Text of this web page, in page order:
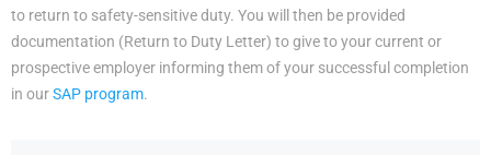
to return to safety-sensitive duty. You will then be provided
documentation (Return to Duty Letter) to give to your current or
prospective employer informing them of your successful completion
in ourSAP program.